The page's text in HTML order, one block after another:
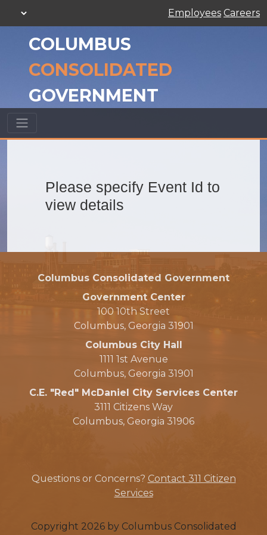
Employees Careers
COLUMBUS
CONSOLIDATED
GOVERNMENT
Please specify Event Id to
view details
Columbus Consolidated Government
Government Center
100 10th Street
Columbus, Georgia 31901
Columbus City Hall
1111 1st Avenue
Columbus, Georgia 31901
C.E. "Red" McDaniel City Services Center
3111 Citizens Way
Columbus, Georgia 31906
Questions or Concerns? Contact 311 Citizen
Services
Copyright 2026 by Columbus Consolidated